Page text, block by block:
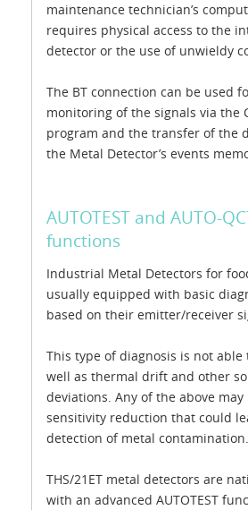
maintenance technician’s
requires physical access to the
detector or the use of unwieldy
The BT connection can be used
monitoring of the signals via the
program and the transfer of the
the Metal Detector’s events
AUTOTEST and AUTO-
functions
Industrial Metal Detectors for
usually equipped with basic
based on their emitter/receiver
This type of diagnosis is not able
well as thermal drift and other
deviations. Any of the above
sensitivity reduction that could
detection of metal contamination.
THS/21ET metal detectors are
with an advanced AUTOTEST